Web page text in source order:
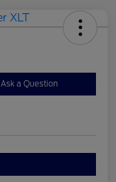
Ask a Question